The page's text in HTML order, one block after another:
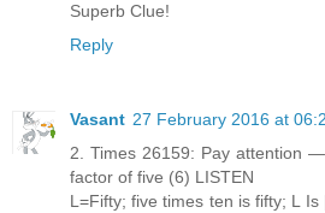
Superb Clue!
Reply
Vasant 27 February 2016 at
2. Times 26159: Pay attention
factor of five (6) LISTEN
L=Fifty; five times ten is fifty; L